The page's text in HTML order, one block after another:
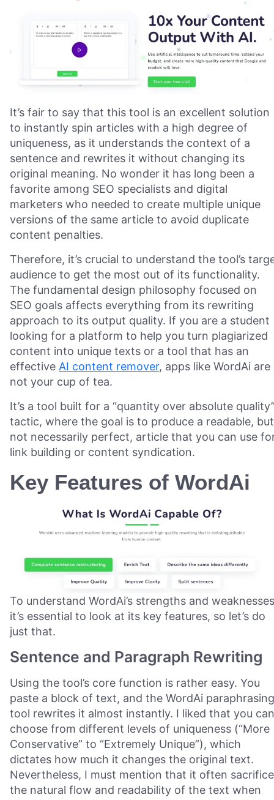
It’s fair to say that this tool is an excellent solution
to instantly spin articles with a high degree of
uniqueness, as it understands the context of a
sentence and rewrites it without changing its
original meaning. No wonder it has long been a
favorite among SEO specialists and digital
marketers who needed to create multiple unique
versions of the same article to avoid duplicate
content penalties.
Therefore, it’s crucial to understand the tool’s
audience to get the most out of its functionality.
The fundamental design philosophy focused on
SEO goals affects everything from its rewriting
approach to its output quality. If you are a student
looking for a platform to help you turn plagiarized
content into unique texts or a tool that has an
effective AI content remover, apps like WordAi are
not your cup of tea.
It’s a tool built for a “quantity over absolute
tactic, where the goal is to produce a readable, but
not necessarily perfect, article that you can use
link building or content syndication.
Key Features of WordAi
To understand WordAi’s strengths and
it’s essential to look at its key features, so let’s do
just that.
Sentence and Paragraph Rewriting
Using the tool’s core function is rather easy. You
paste a block of text, and the WordAi paraphrasing
tool rewrites it almost instantly. I liked that you can
choose from different levels of uniqueness (“More
Conservative” to “Extremely Unique”), which
dictates how much it changes the original text.
Nevertheless, I must mention that it often
the natural flow and readability of the text when